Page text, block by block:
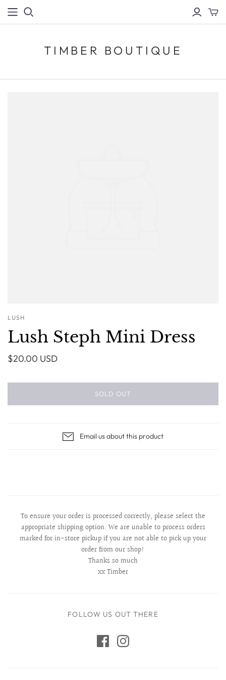
TIMBER BOUTIQUE
LUSH
Lush Steph Mini Dress
$20.00 USD
SOLD OUT
Email us about this product
To ensure your order is processed correctly, please select the
appropriate shipping option. We are unable to process orders
marked for in-store pickup if you are not able to pick up your
order from our shop!
Thanks so much
xx Timber
FOLLOW US OUT THERE